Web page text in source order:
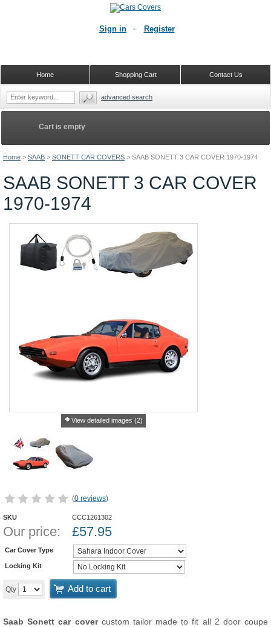
Home > SAAB > SONETT CAR COVERS > SAAB SONETT 3 CAR COVER 1970-1974
SAAB SONETT 3 CAR COVER
1970-1974
View detailed images (2)
(0 reviews)
SKU CCC1261302
Our price: £57.95
Car Cover Type
Locking Kit
Qty Add to cart
Saab Sonett car covercustom tailor made to fit all 2 door coupe
Cart is empty
Sign in Register
Contact Us
Shopping Cart
Home
advanced search